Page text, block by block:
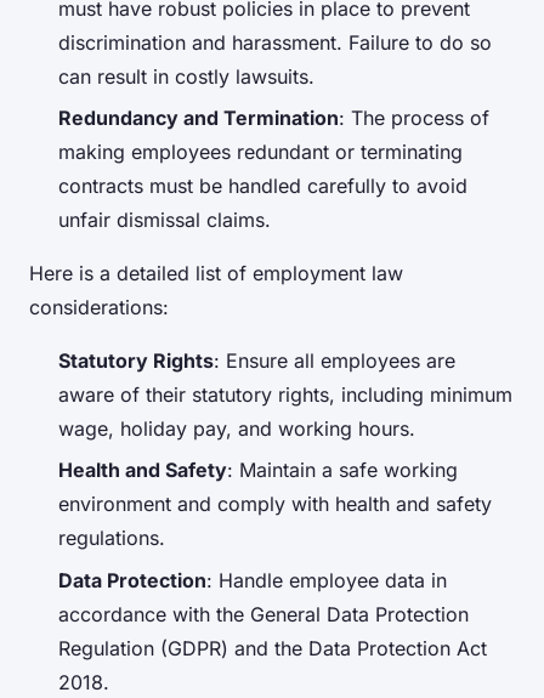
must have robust policies in place to prevent
discrimination and harassment. Failure to do so
can result in costly lawsuits.
Redundancy and Termination: The process of
making employees redundant or terminating
contracts must be handled carefully to avoid
unfair dismissal claims.
Here is a detailed list of employment law
considerations:
Statutory Rights: Ensure all employees are
aware of their statutory rights, including minimum
wage, holiday pay, and working hours.
Health and Safety: Maintain a safe working
environment and comply with health and safety
regulations.
Data Protection: Handle employee data in
accordance with the General Data Protection
Regulation (GDPR) and the Data Protection Act
2018.